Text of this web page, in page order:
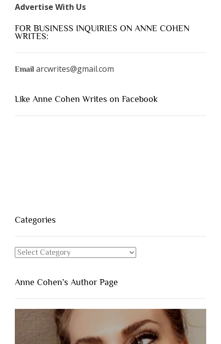
Advertise With Us
FOR BUSINESS INQUIRIES ON ANNE COHEN
WRITES:
Email arcwrites@gmail.com
Like Anne Cohen Writes on Facebook
Categories
Categories
Anne Cohen’s Author Page